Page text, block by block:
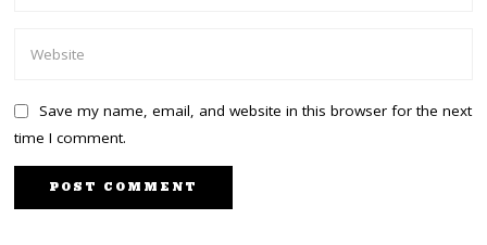
Save my name, email, and website in this browser for the next
time I comment.